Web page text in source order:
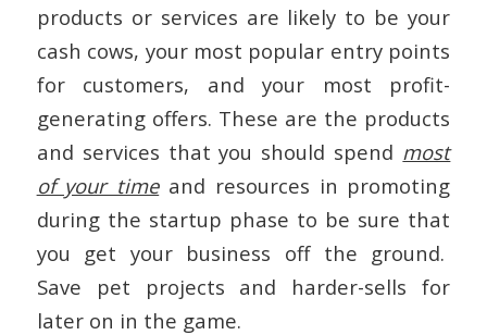
products or services are likely to be your
cash cows, your most popular entry points
for customers, and your most profit-
generating offers. These are the products
and services that you should spend most
of your time and resources in promoting
during the startup phase to be sure that
you get your business off the ground.
Save pet projects and harder-sells for
later on in the game.